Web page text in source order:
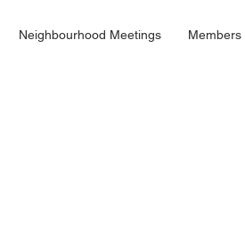
Neighbourhood Meetings Members